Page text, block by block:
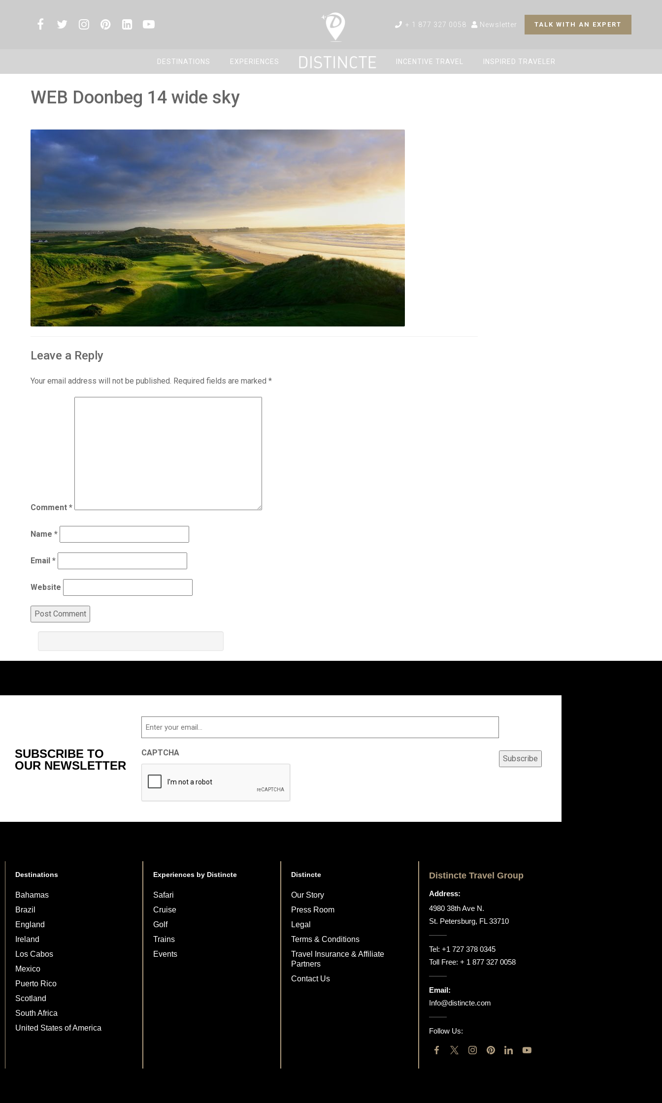
TALK WITH AN EXPERT
Newsletter
+ 1 877 327 0058
DESTINATIONS EXPERIENCES INCENTIVE TRAVEL INSPIRED TRAVELER
WEB Doonbeg 14 wide sky
Leave a Reply
Your email address will not be published. Required fields are marked *
Comment *
Name *
Email *
Website
SUBSCRIBE TO
OUR NEWSLETTER
Email
CAPTCHA
Subscribe
Destinations
Bahamas
Brazil
England
Ireland
Los Cabos
Mexico
Puerto Rico
Scotland
South Africa
United States of America
Experiences by Distincte
Safari
Cruise
Golf
Trains
Events
Distincte
Our Story
Press Room
Legal
Terms & Conditions
Travel Insurance & Affiliate
Partners
Contact Us
Distincte Travel Group
Address:
4980 38th Ave N.
St. Petersburg, FL 33710
Tel: +1 727 378 0345
Toll Free: + 1 877 327 0058
Email:
Info@distincte.com
Follow Us: